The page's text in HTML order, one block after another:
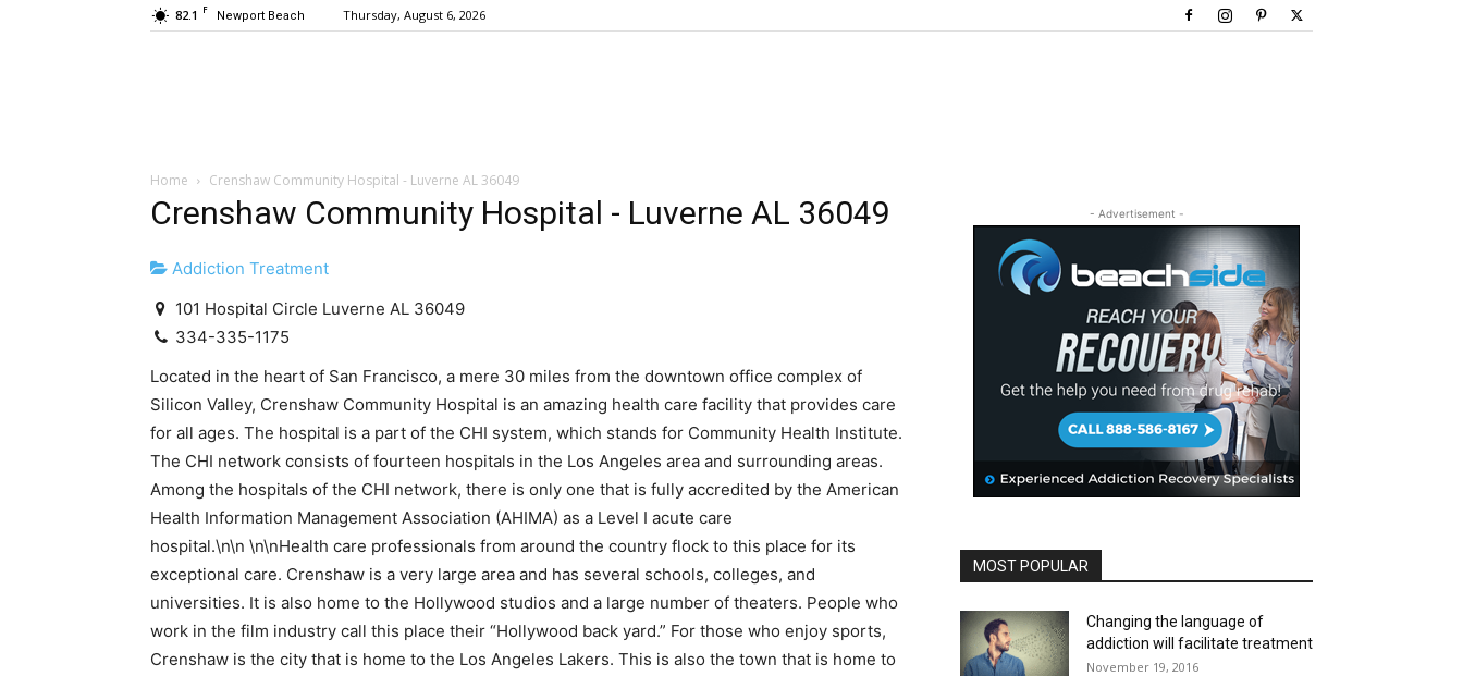
82.1 F Newport Beach Thursday, August 6, 2026
Home Crenshaw Community Hospital - Luverne AL 36049
Crenshaw Community Hospital - Luverne AL 36049
Addiction Treatment
101 Hospital Circle Luverne AL 36049
334-335-1175
Located in the heart of San Francisco, a mere 30 miles from the downtown office complex of
Silicon Valley, Crenshaw Community Hospital is an amazing health care facility that provides care
for all ages. The hospital is a part of the CHI system, which stands for Community Health Institute.
The CHI network consists of fourteen hospitals in the Los Angeles area and surrounding areas.
Among the hospitals of the CHI network, there is only one that is fully accredited by the American
Health Information Management Association (AHIMA) as a Level I acute care
hospital.\n\n \n\nHealth care professionals from around the country flock to this place for its
exceptional care. Crenshaw is a very large area and has several schools, colleges, and
universities. It is also home to the Hollywood studios and a large number of theaters. People who
work in the film industry call this place their “Hollywood back yard.” For those who enjoy sports,
Crenshaw is the city that is home to the Los Angeles Lakers. This is also the town that is home to
- Advertisement -
MOST POPULAR
Changing the language of
addiction will facilitate treatment
November 19, 2016